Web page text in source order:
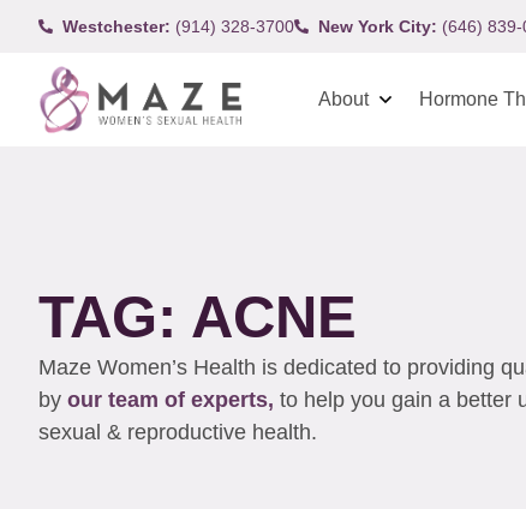
Westchester: (914) 328-3700 New York City: (646)
About Hormone
TAG: ACNE
Maze Women’s Health is dedicated to providing
by our team of experts, to help you gain a better
sexual & reproductive health.